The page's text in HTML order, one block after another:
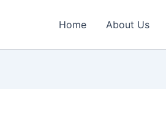
Home About Us